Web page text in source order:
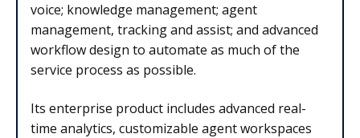
voice; knowledge management; agent
management, tracking and assist; and advanced
workflow design to automate as much of the
service process as possible.
Its enterprise product includes advanced real-
time analytics, customizable agent workspaces